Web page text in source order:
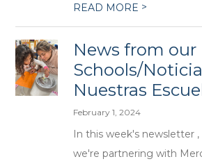
READ MORE >
News from our
Schools/
Nuestras
February 1, 2024
In this week's newsletter
we're partnering with